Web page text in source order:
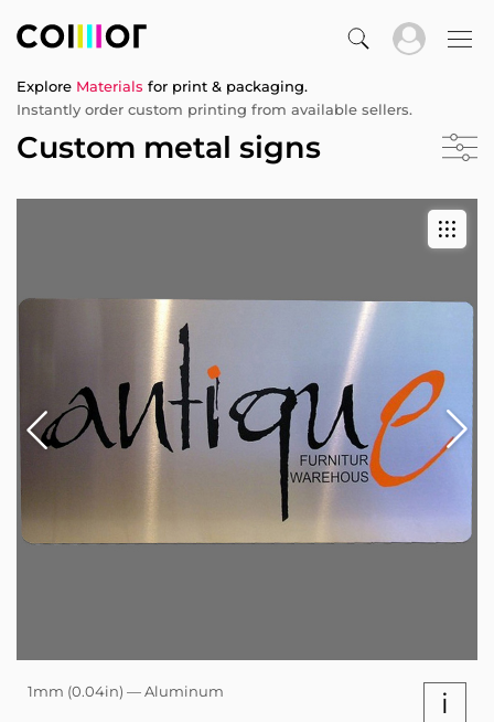
Explore Materials for print & packaging.
Instantly order custom printing from available sellers.
Custom metal signs
1mm (0.04in) — Aluminum i